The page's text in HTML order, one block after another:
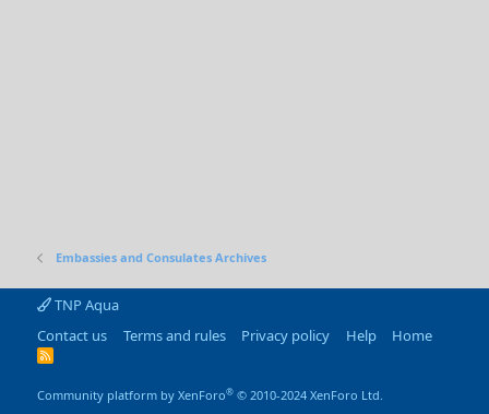
Embassies and Consulates Archives
TNP Aqua
Contact us
Terms and rules Privacy policy Help Home
R
Community platform by XenForo® © 2010-2024 XenForo Ltd.